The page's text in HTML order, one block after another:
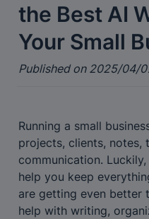
the Best AI
Your Small
Published on 2025/04/
Running a small
projects, clients, notes,
communication.
help you keep
are getting even better
help with writing,